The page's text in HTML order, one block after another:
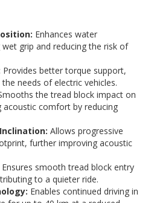
Enhances water
grip and reducing the risk of
Provides better torque support,
needs of electric vehicles.
the tread block impact on
acoustic comfort by reducing
Allows progressive
further improving acoustic
Ensures smooth tread block entry
to a quieter ride.
Enables continued driving in